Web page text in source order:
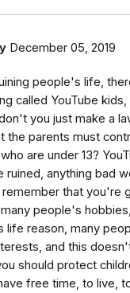
December 05, 2019
people's life,
called YouTube kids,
you just make a
the parents must
are under 13?
ruined, anything bad
remember that you're
people's
life reason, many
and this
should protect
free time, to live,